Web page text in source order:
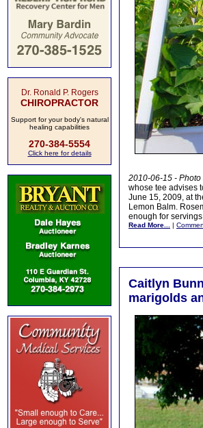
Dr. Ronald P. Rogers
CHIROPRACTOR
Support for your body's natural
healing capabilities
270-384-5554
Click here for details
2010-06-15 -
whose tee advises
June 15, 2009, at
Lemon Balm.
enough for
Read More... |
Caitlyn
marigolds